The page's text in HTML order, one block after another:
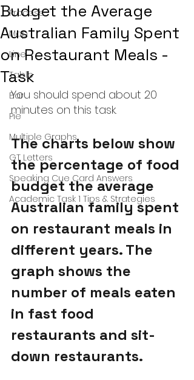
Process
Map
Line
Table
Bar
Pie
Multiple Graphs
GT Letters
Speaking Cue Card Answers
Academic Task 1 Tips & Strategies
Budget the Average
Australian Family Spent
on Restaurant Meals -
Task
You should spend about 20
minutes on this task.
The charts below show
the percentage of food
budget the average
Australian family spent
on restaurant meals in
different years. The
graph shows the
number of meals eaten
in fast food
restaurants and sit-
down restaurants.